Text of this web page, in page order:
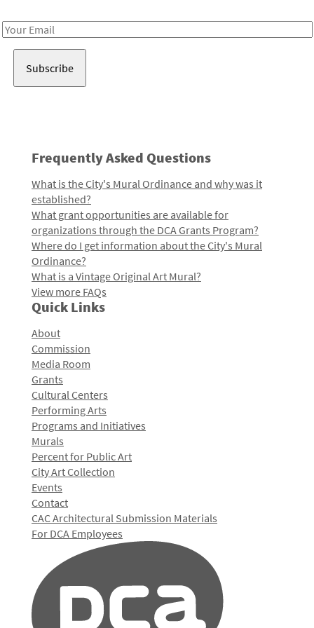
Email
Frequently Asked Questions
What is the City's Mural Ordinance and why was it
established?
What grant opportunities are available for
organizations through the DCA Grants Program?
Where do I get information about the City's Mural
Ordinance?
What is a Vintage Original Art Mural?
View more FAQs
Quick Links
About
Commission
Media Room
Grants
Cultural Centers
Performing Arts
Programs and Initiatives
Murals
Percent for Public Art
City Art Collection
Events
Contact
CAC Architectural Submission Materials
For DCA Employees